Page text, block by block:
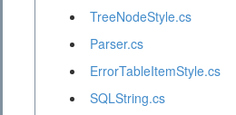
TreeNodeStyle.cs
Parser.cs
ErrorTableItemStyle.cs
SQLString.cs